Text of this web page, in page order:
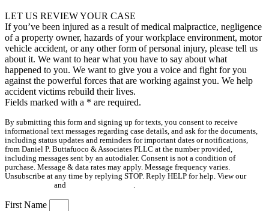
LET US REVIEW YOUR CASE
If you’ve been injured as a result of medical malpractice, negligence
of a property owner, hazards of your workplace environment, motor
vehicle accident, or any other form of personal injury, please tell us
about it. We want to hear what you have to say about what
happened to you. We want to give you a voice and fight for you
against the powerful forces that are working against you. We help
accident victims rebuild their lives.
Fields marked with a * are required.
By submitting this form and signing up for texts, you consent to receive
informational text messages regarding case details, and ask for the documents,
including status updates and reminders for important dates or notifications,
from Daniel P. Buttafuoco & Associates PLLC at the number provided,
including messages sent by an autodialer. Consent is not a condition of
purchase. Message & data rates may apply. Message frequency varies.
Unsubscribe at any time by replying STOP. Reply HELP for help. View our
and .
First Name